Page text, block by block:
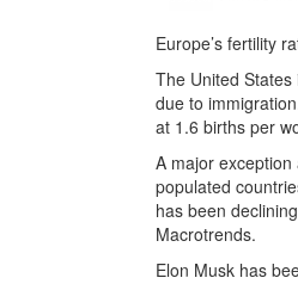
Europe’s fertility
The United
due to
at 1.6 births per
A major
populated
has been
Macrotrends.
Elon Musk has